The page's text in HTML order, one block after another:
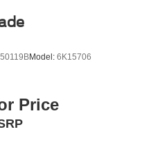
Model: 6K15706
Price